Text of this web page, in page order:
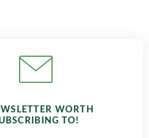
WORTH
TO!